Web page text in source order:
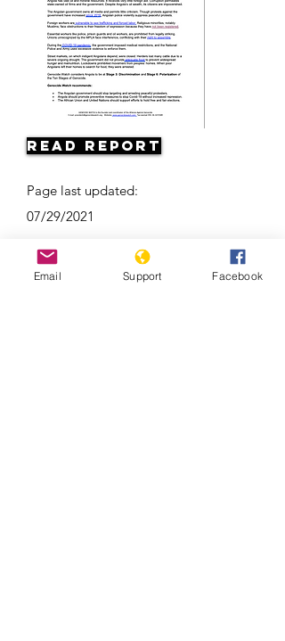
Read Report
Page last updated:
07/29/2021
Email Support Facebook